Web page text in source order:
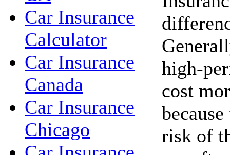
Car Insurance
Calculator
Car Insurance
Canada
Car Insurance
Chicago
high-
cost
risk of